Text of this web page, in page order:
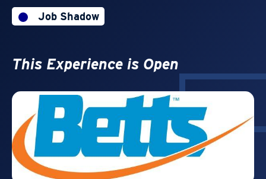
Job Shadow
This Experience is Open